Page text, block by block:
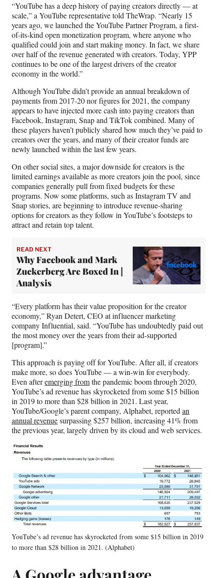
“YouTube has a deep history of paying creators directly — at
scale,” a YouTube representative told TheWrap. “Nearly 15
years ago, we launched the YouTube Partner Program, a first-
of-its-kind open monetization program, where anyone who
qualified could join and start making money. In fact, we share
over half of the revenue generated with creators. Today, YPP
continues to be one of the largest drivers of the creator
economy in the world.”
Although YouTube didn’t provide an annual breakdown of
payments from 2017-20 nor figures for 2021, the company
appears to have injected more cash into paying creators than
Facebook, Instagram, Snap and TikTok combined. Many of
these players haven’t publicly shared how much they’ve paid to
creators over the years, and many of their creator funds are
newly launched within the last few years.
On other social sites, a major downside for creators is the
limited earnings available as more creators join the pool, since
companies generally pull from fixed budgets for these
programs. Now some platforms, such as Instagram TV and
Snap stories, are beginning to introduce revenue-sharing
options for creators as they follow in YouTube’s footsteps to
attract and retain top talent.
READ NEXT
Why Facebook and Mark
Zuckerberg Are Boxed In |
Analysis
“Every platform has their value proposition for the creator
economy,” Ryan Detert, CEO at influencer marketing
company Influential, said. “YouTube has undoubtedly paid out
the most money over the years from their ad-supported
[program].”
This approach is paying off for YouTube. After all, if creators
make more, so does YouTube — a win-win for everybody.
Even afteremerging fromthe pandemic boom through 2020,
YouTube’s ad revenue has skyrocketed from some $15 billion
in 2019 to more than $28 billion in 2021. Last year,
YouTube/Google’s parent company, Alphabet, reported an
annual revenuesurpassing $257 billion, increasing 41% from
the previous year, largely driven by its cloud and web services.
YouTube’s ad revenue has skyrocketed from some $15 billion in 2019
to more than $28 billion in 2021. (Alphabet)